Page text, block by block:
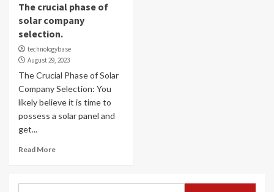
The crucial phase of
solar company
selection.
technologybase
August 29, 2023
The Crucial Phase of Solar
Company Selection: You
likely believe it is time to
possess a solar panel and
get...
Read More